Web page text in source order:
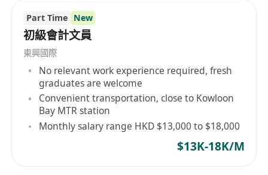
communication skills with various levels of the
organization
Work Location:TYTL108RP, Sai Tso Wan Road,
Tsing Yi (Free shuttle bus service provided)
Working Hour:09:00am to 17:30pm, Mon-Fri
Part Time New
初級會計文員
東興國際
No relevant work experience required, fresh
graduates are welcome
Convenient transportation, close to Kowloon
Bay MTR station
Monthly salary range HKD $13,000 to $18,000
$13K-18K/M